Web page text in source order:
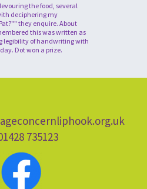
the food, several
deciphering my
they enquire. About
this was written as
legibility of handwriting with
Dot won a prize.
735123